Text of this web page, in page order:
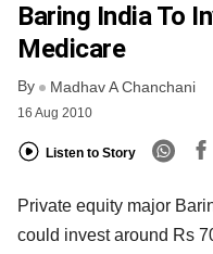
FREE NEWSLETTER
LOGIN
Baring India To
Medicare
By Madhav A Chanchani
16 Aug 2010
Listen to Story
Private equity major
could invest around Rs